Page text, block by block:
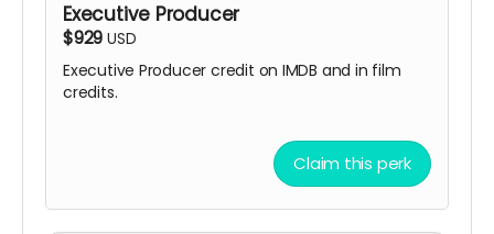
Executive Producer
$929 USD
Executive Producer credit on IMDB and in film
credits.
Claim this perk